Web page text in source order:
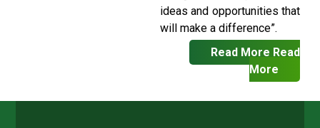
ideas and opportunities that
will make a difference”.
Read More Read
More